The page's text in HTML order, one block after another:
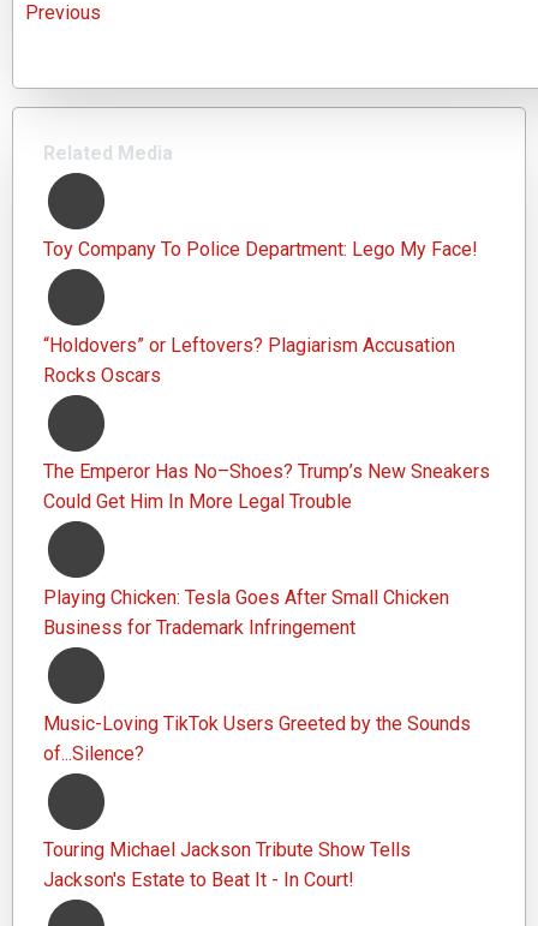
Previous
Related Media
Toy Company To Police Department: Lego My Face!
“Holdovers” or Leftovers? Plagiarism Accusation
Rocks Oscars
The Emperor Has No–Shoes? Trump’s New Sneakers
Could Get Him In More Legal Trouble
Playing Chicken: Tesla Goes After Small Chicken
Business for Trademark Infringement
Music-Loving TikTok Users Greeted by the Sounds
of...Silence?
Touring Michael Jackson Tribute Show Tells
Jackson's Estate to Beat It - In Court!